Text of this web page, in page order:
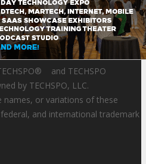
® and TECHSPO
by TECHSPO, LLC.
names, or variations of these
and international trademark